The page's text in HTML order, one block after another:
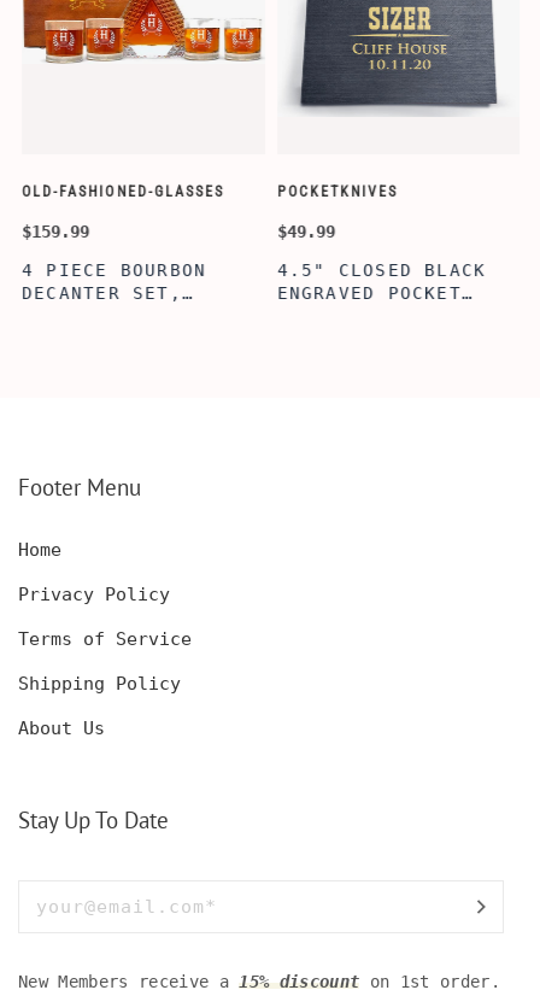
OLD-FASHIONED-GLASSES
$159.99
4 PIECE BOURBON
DECANTER SET,
FOR MEN AND WOMEN
POCKETKNIVES
$49.99
4.5" CLOSED BLACK
ENGRAVED POCKET
Footer Menu
Home
Privacy Policy
Terms of Service
Shipping Policy
About Us
Stay Up To Date
New Members receive a15% discount on 1st order.